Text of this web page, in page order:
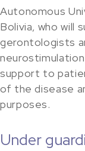
Autonomous
Bolivia, who will
gerontologists
support to
of the disease
purposes.
Under